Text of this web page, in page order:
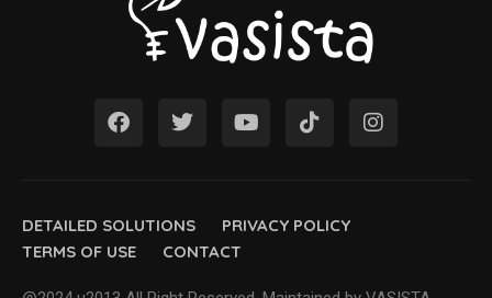
DETAILED SOLUTIONS
PRIVACY POLICY
TERMS OF USE
CONTACT